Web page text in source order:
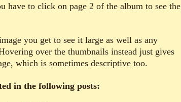
have to click on page 2 of the album to see the
you get to see it large as well as any
over the thumbnails instead just gives
which is sometimes descriptive too.
in the following posts: